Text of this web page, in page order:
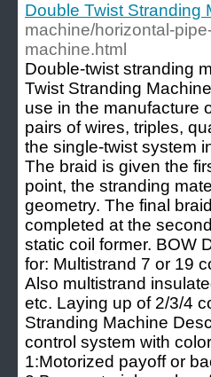
Double Twist Stranding
machine/horizontal-
machine.html
Double-twist stranding
Twist Stranding
use in the manufacture
pairs of wires, triples,
the single-twist system
The braid is given the
point, the stranding
geometry. The final
completed at the
static coil former. BOW
for: Multistrand 7 or 19
Also multistrand
etc. Laying up of 2/3/4
Stranding Machine
control system with
1:Motorized payoff or